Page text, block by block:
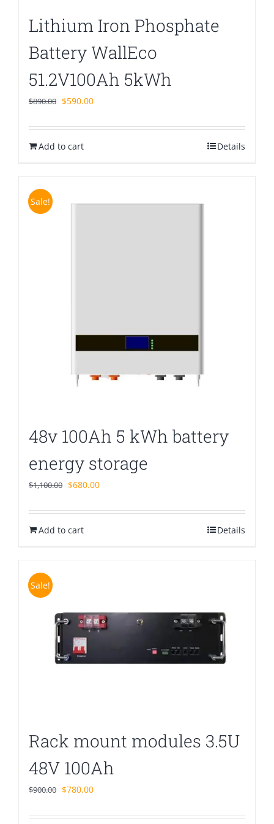
Lithium Iron Phosphate
Battery WallEco
51.2V100Ah 5kWh
$890.00 Original
was:
$890.00.
$590.00Current
is:
Add to cart Details
Sale!
48v 100Ah 5 kWh battery
energy storage
$1,100.00 Original
was:
$1,100.00.
$680.00Current
is:
Add to cart Details
Sale!
Rack mount modules 3.5U
48V 100Ah
$900.00 Original
was:
$780.00Current
is: